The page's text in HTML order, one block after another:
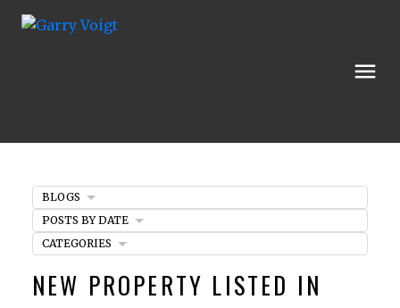
NEW PROPERTY LISTED IN
BLOGS
POSTS BY DATE
CATEGORIES